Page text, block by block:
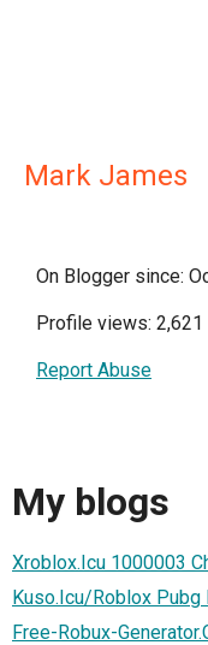
Mark James
On Blogger since:
Profile views: 2,621
Report Abuse
My blogs
Xroblox.Icu 1000003
Kuso.Icu/Roblox
Free-Robux-